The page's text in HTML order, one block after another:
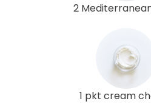
2
1 pkt cream